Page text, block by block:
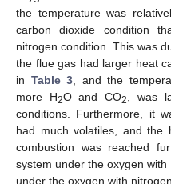
the temperature was
carbon dioxide condition
nitrogen condition. This was
the flue gas had larger heat
in Table 3, and the
more H2O and CO2, was
conditions. Furthermore, it
had much volatiles, and the
combustion was reached
system under the oxygen
under the oxygen with